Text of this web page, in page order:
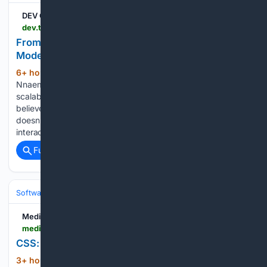
DEV Community
From Idea to Interface: Why I Love Building
Modern UIs with React & Tailwind
6+ hour, 28+ min ago
Nnaemeka. I'm a frontend developer specializing in building
scalable, responsive, and user-centric web applications. I
believe that the best web experiences are invisible—the user
doesn't notice the complex code; they just enjoy the smooth
interaction....
Full coverage
Software
Medium
CSS: The Glow-Up Every Website Needs
3+ hour, 14+ min ago